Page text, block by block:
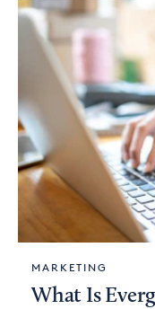
MARKETING
What Is